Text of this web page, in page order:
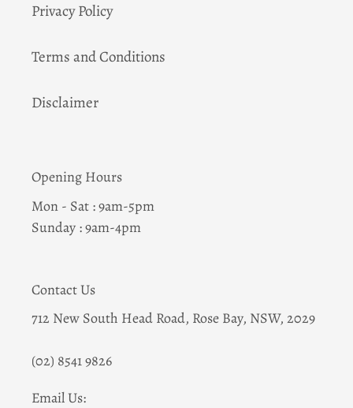
Privacy Policy
Terms and Conditions
Disclaimer
Opening Hours
Mon - Sat : 9am-5pm
Sunday : 9am-4pm
Contact Us
712 New South Head Road, Rose Bay, NSW, 2029
(02) 8541 9826
Email Us: